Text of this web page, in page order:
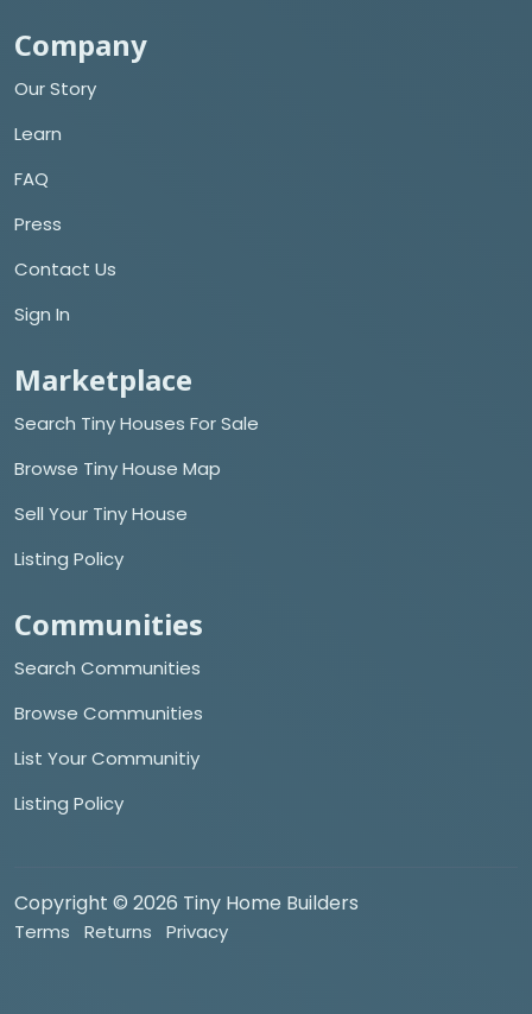
Company
Our Story
Learn
FAQ
Press
Contact Us
Sign In
Marketplace
Search Tiny Houses For Sale
Browse Tiny House Map
Sell Your Tiny House
Listing Policy
Communities
Search Communities
Browse Communities
List Your Communitiy
Listing Policy
Copyright © 2026 Tiny Home Builders
Terms Returns Privacy